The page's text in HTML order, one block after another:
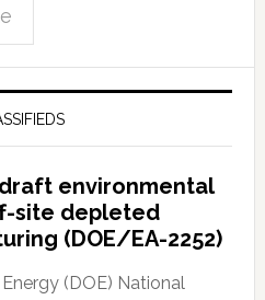
environmental
site depleted
(DOE/EA-2252)
(DOE) National